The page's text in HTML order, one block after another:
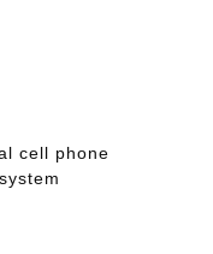
cell phone